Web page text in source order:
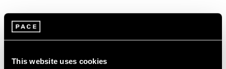
This website uses cookies